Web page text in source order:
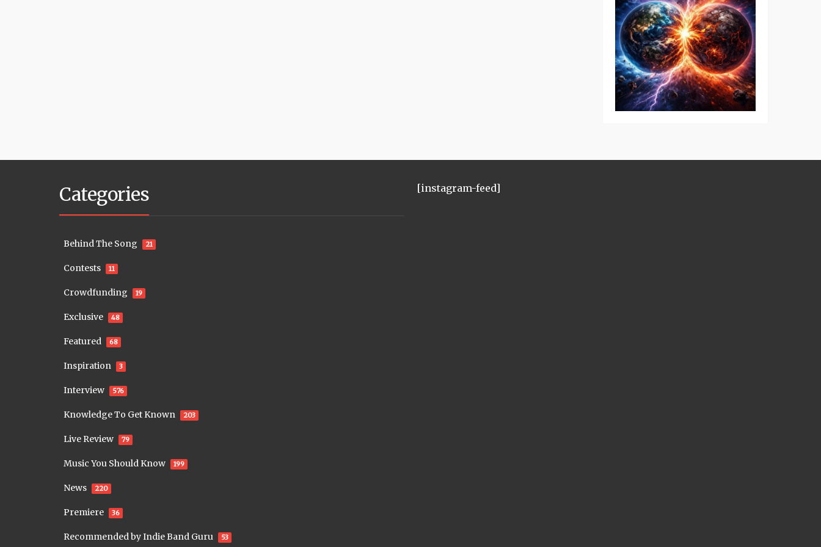
Categories
Behind The Song 21
Contests 11
Crowdfunding 19
Exclusive 48
Featured 68
Inspiration 3
Interview 576
Knowledge To Get Known 203
Live Review 79
Music You Should Know 199
News 220
Premiere 36
Recommended by Indie Band Guru 53
[instagram-feed]